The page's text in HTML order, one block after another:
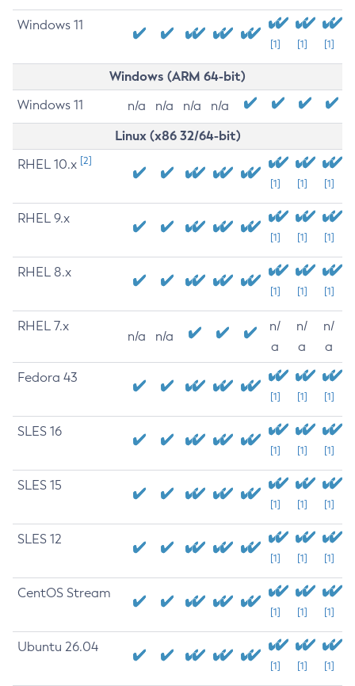
Windows 11
[1] [1] [1]
Windows (ARM 64-bit)
Windows 11 n/a n/a n/a n/a
Linux (x86 32/64-bit)
RHEL 10.x [2]
[1] [1] [1]
RHEL 9.x
[1] [1] [1]
RHEL 8.x
[1] [1] [1]
RHEL 7.x
n/a n/a
n/
a
n/
a
n/
a
Fedora 43
[1] [1] [1]
SLES 16
[1] [1] [1]
SLES 15
[1] [1] [1]
SLES 12
[1] [1] [1]
CentOS Stream
[1] [1] [1]
Ubuntu 26.04
[1] [1] [1]